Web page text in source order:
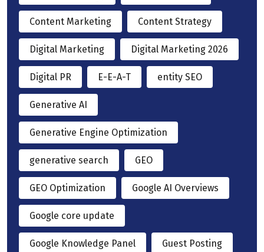
Content Marketing Content Strategy
Digital Marketing Digital Marketing 2026
Digital PR E-E-A-T entity SEO
Generative AI
Generative Engine Optimization
generative search GEO
GEO Optimization Google AI Overviews
Google core update
Google Knowledge Panel Guest Posting